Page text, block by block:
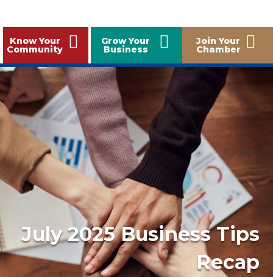
Know Your
Community
Grow Your
Business
Join Your
Chamber
July 2025 Business Tips
Recap